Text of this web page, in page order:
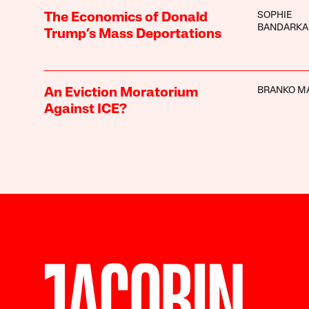
The Economics of Donald
Trump’s Mass Deportations
SOPHIE
An Eviction Moratorium
Against ICE?
BRANKO